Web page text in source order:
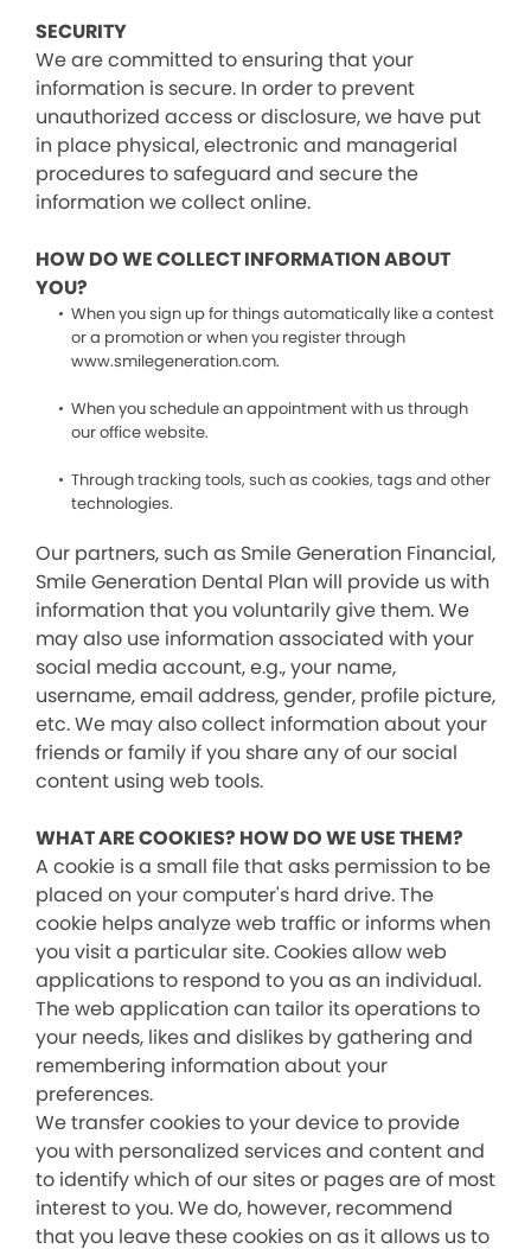
SECURITY
We are committed to ensuring that your
information is secure. In order to prevent
unauthorized access or disclosure, we have put
in place physical, electronic and managerial
procedures to safeguard and secure the
information we collect online.
HOW DO WE COLLECT INFORMATION ABOUT
YOU?
When you sign up for things automatically like a contest
or a promotion or when you register through
www.smilegeneration.com.
When you schedule an appointment with us through
our office website.
Through tracking tools, such as cookies, tags and other
technologies.
Our partners, such as Smile Generation Financial,
Smile Generation Dental Plan will provide us with
information that you voluntarily give them. We
may also use information associated with your
social media account, e.g., your name,
username, email address, gender, profile picture,
etc. We may also collect information about your
friends or family if you share any of our social
content using web tools.
WHAT ARE COOKIES? HOW DO WE USE THEM?
A cookie is a small file that asks permission to be
placed on your computer's hard drive. The
cookie helps analyze web traffic or informs when
you visit a particular site. Cookies allow web
applications to respond to you as an individual.
The web application can tailor its operations to
your needs, likes and dislikes by gathering and
remembering information about your
preferences.
We transfer cookies to your device to provide
you with personalized services and content and
to identify which of our sites or pages are of most
interest to you. We do, however, recommend
that you leave these cookies on as it allows us to